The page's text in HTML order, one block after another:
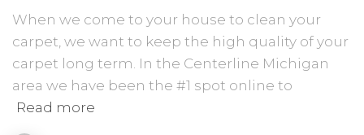
When we come to your house to clean your
carpet, we want to keep the high quality of your
carpet long term. In the Centerline Michigan
area we have been the #1 spot online to
Read more